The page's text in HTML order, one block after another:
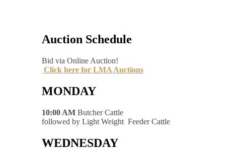
Auction Schedule
Bid via Online Auction!
Click here for LMA Auctions
MONDAY
10:00 AM Butcher Cattle
followed by Light Weight Feeder Cattle
WEDNESDAY